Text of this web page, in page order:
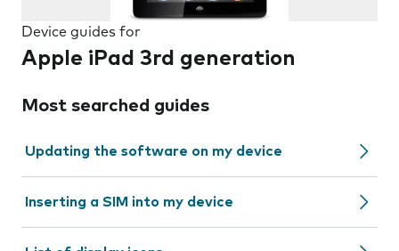
Device guides for
Apple iPad 3rd generation
Most searched guides
Updating the software on my device
Inserting a SIM into my device